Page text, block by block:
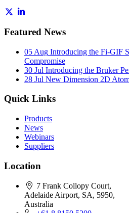
Featured News
05 Aug Introducing the Fi-GIF
Compromise
30 Jul Introducing the Bruker
28 Jul New Dimension 2D
Quick Links
Products
News
Webinars
Suppliers
Location
7 Frank Collopy Court,
Adelaide Airport, SA, 5950,
Australia